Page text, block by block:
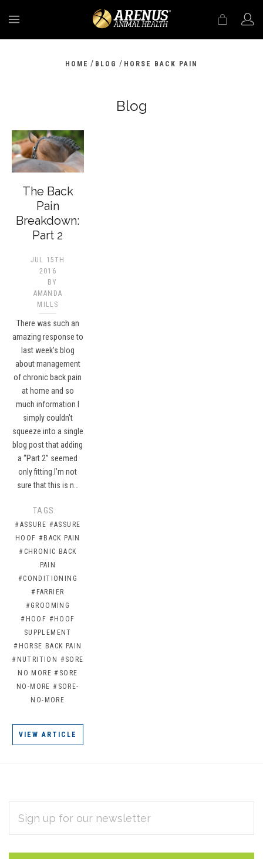
HOME / BLOG / HORSE BACK PAIN
Blog
The Back
Pain
Breakdown:
Part 2
JUL 15TH
2016
BY
AMANDA
MILLS
There was such an
amazing response to
last week’s blog
about management
of chronic back pain
at home and so
much information I
simply couldn’t
squeeze into a single
blog post that adding
a “Part 2” seemed
only fitting.I’m not
sure that this is n…
TAGS:
#ASSURE #ASSURE
HOOF #BACK PAIN
#CHRONIC BACK
PAIN
#CONDITIONING
#FARRIER
#GROOMING
#HOOF #HOOF
SUPPLEMENT
#HORSE BACK PAIN
#NUTRITION #SORE
NO MORE #SORE
NO-MORE #SORE-
NO-MORE
VIEW ARTICLE
Subscribe
to
Our
ADDRESS